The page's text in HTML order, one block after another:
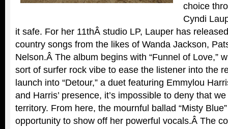
choice
Cyndi
it safe. For her 11thÂ studio LP, Lauper has
country songs from the likes of Wanda Jackson,
Nelson.Â The album begins with “Funnel of Love,”
sort of surfer rock vibe to ease the listener into the
launch into “Detour,” a duet featuring Emmylou
and Harris’ presence, it’s impossible to deny that
territory. From here, the mournful ballad “Misty
opportunity to show off her powerful vocals.Â The